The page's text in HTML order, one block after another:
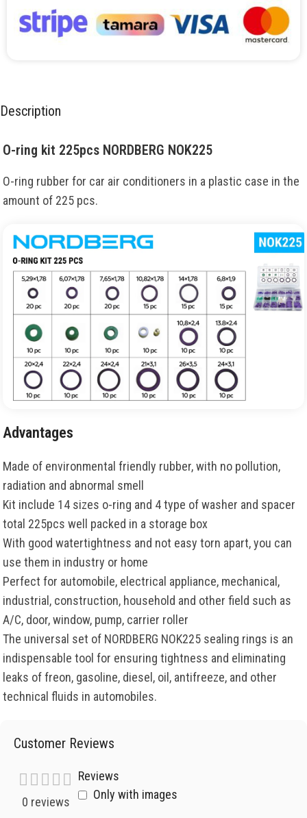
Description
O-ring kit 225pcs NORDBERG NOK225
O-ring rubber for car air conditioners in a plastic case in the
amount of 225 pcs.
Advantages
Made of environmental friendly rubber, with no pollution,
radiation and abnormal smell
Kit include 14 sizes o-ring and 4 type of washer and spacer
total 225pcs well packed in a storage box
With good watertightness and not easy torn apart, you can
use them in industry or home
Perfect for automobile, electrical appliance, mechanical,
industrial, construction, household and other field such as
A/C, door, window, pump, carrier roller
The universal set of NORDBERG NOK225 sealing rings is an
indispensable tool for ensuring tightness and eliminating
leaks of freon, gasoline, diesel, oil, antifreeze, and other
technical fluids in automobiles.
Customer Reviews
0 reviews
Reviews
Only with images